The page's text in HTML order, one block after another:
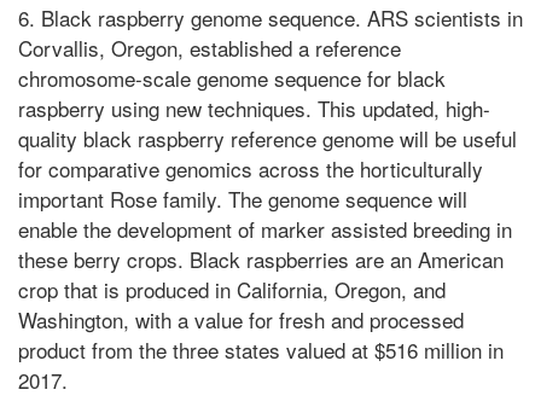
6. Black raspberry genome sequence. ARS scientists in
Corvallis, Oregon, established a reference
chromosome-scale genome sequence for black
raspberry using new techniques. This updated, high-
quality black raspberry reference genome will be useful
for comparative genomics across the horticulturally
important Rose family. The genome sequence will
enable the development of marker assisted breeding in
these berry crops. Black raspberries are an American
crop that is produced in California, Oregon, and
Washington, with a value for fresh and processed
product from the three states valued at $516 million in
2017.